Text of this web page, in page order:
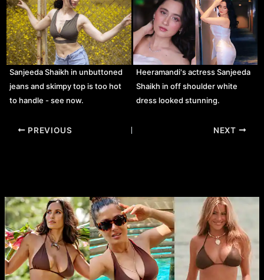
Sanjeeda Shaikh in unbuttoned
jeans and skimpy top is too hot
to handle - see now.
Heeramandi's actress Sanjeeda
Shaikh in off shoulder white
dress looked stunning.
Post
PREVIOUS NEXT